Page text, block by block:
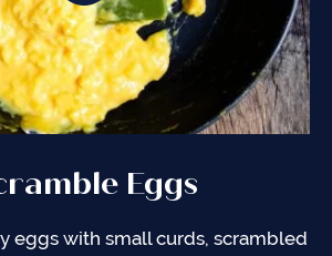
Eggs
eggs with small curds, scrambled